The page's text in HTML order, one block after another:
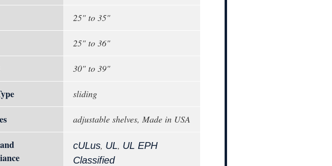
25" to 35"
25" to 36"
30" to 39"
sliding
adjustable shelves, Made in USA
cULus, UL, UL EPH
Classified